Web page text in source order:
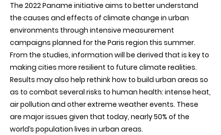
campaigns
to
study
air
quality
and
urban
The 2022 Paname initiative aims to better understand
the causes and effects of climate change in urban
environments through intensive measurement
campaigns planned for the Paris region this summer.
From the studies, information will be derived that is key to
making cities more resilient to future climate realities.
Results may also help rethink how to build urban areas so
as to combat several risks to human health: intense heat,
air pollution and other extreme weather events. These
are major issues given that today, nearly 50% of the
world’s population lives in urban areas.